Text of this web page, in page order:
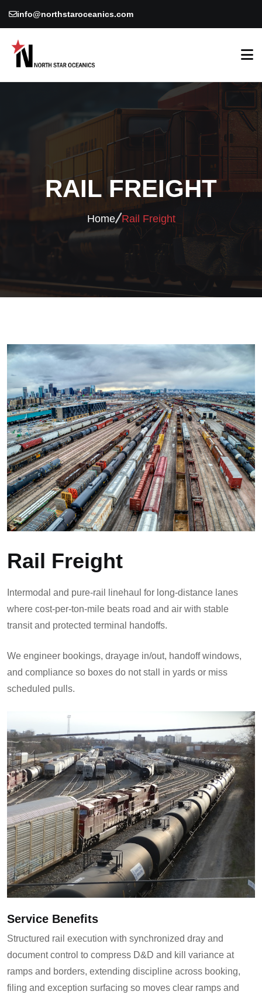
info@northstaroceanics.com
RAIL FREIGHT
Home Rail Freight
Rail Freight
Intermodal and pure-rail linehaul for long-distance lanes
where cost-per-ton-mile beats road and air with stable
transit and protected terminal handoffs.
We engineer bookings, drayage in/out, handoff windows,
and compliance so boxes do not stall in yards or miss
scheduled pulls.
Service Benefits
Structured rail execution with synchronized dray and
document control to compress D&D and kill variance at
ramps and borders, extending discipline across booking,
filing and exception surfacing so moves clear ramps and